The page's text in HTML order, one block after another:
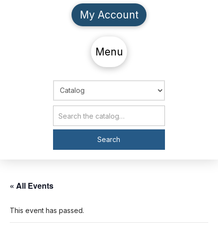
My Account
Menu
Catalog Search
Search
« All Events
This event has passed.